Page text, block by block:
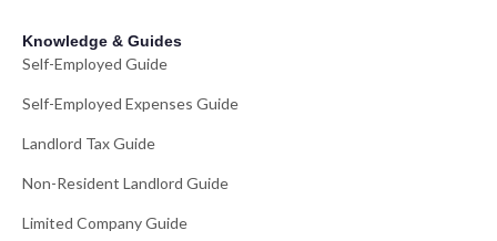
Knowledge & Guides
Self-Employed Guide
Self-Employed Expenses Guide
Landlord Tax Guide
Non-Resident Landlord Guide
Limited Company Guide